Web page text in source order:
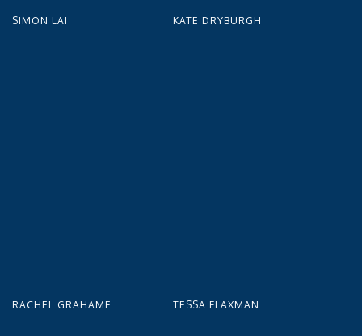
SIMON LAI KATE DRYBURGH
RACHEL GRAHAME TESSA FLAXMAN